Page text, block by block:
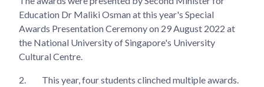
Education Dr Maliki Osman at this year's Special
Awards Presentation Ceremony on 29 August 2022 at
the National University of Singapore's University
Cultural Centre.
2.
This year, four students clinched multiple awards.